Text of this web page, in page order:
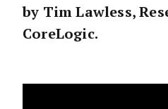
by Tim Lawless,
CoreLogic.